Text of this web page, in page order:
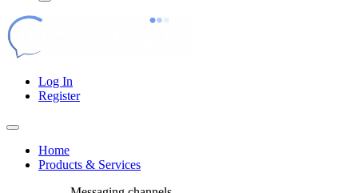
Log In
Register
Home
Products & Services